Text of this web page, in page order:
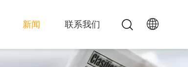
新闻 联系我们